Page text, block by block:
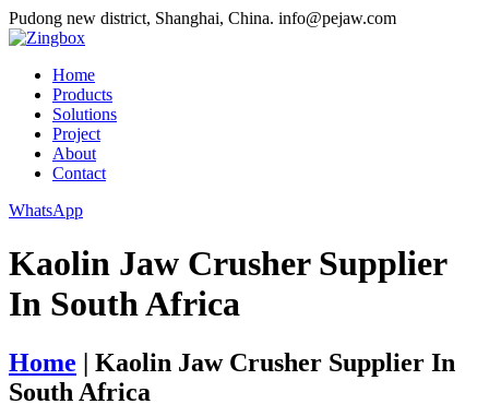
Pudong new district, Shanghai, China. info@pejaw.com
Home
Products
Solutions
Project
About
Contact
WhatsApp
Kaolin Jaw Crusher Supplier
In South Africa
Home | Kaolin Jaw Crusher Supplier In
South Africa